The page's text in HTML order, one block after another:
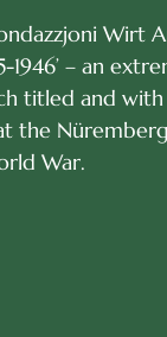
Wirt
– an
titled and with
the
War.